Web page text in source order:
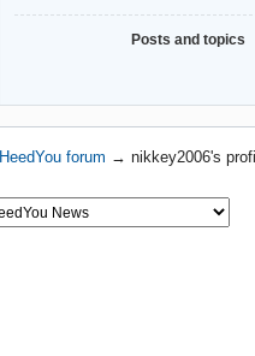
Posts and topics
HeedYou forum →nikkey2006's